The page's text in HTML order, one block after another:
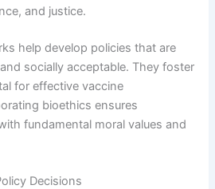
and justice.
help develop policies that are
socially acceptable. They foster
for effective vaccine
bioethics ensures
fundamental moral values and
Decisions